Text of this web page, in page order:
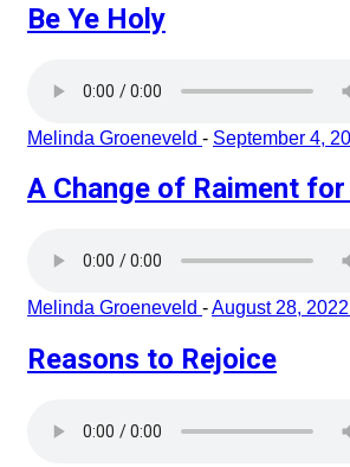
Be Ye Holy
Melinda Groeneveld - September 4,
A Change of Raiment
Melinda Groeneveld -August 28, 2022
Reasons to Rejoice